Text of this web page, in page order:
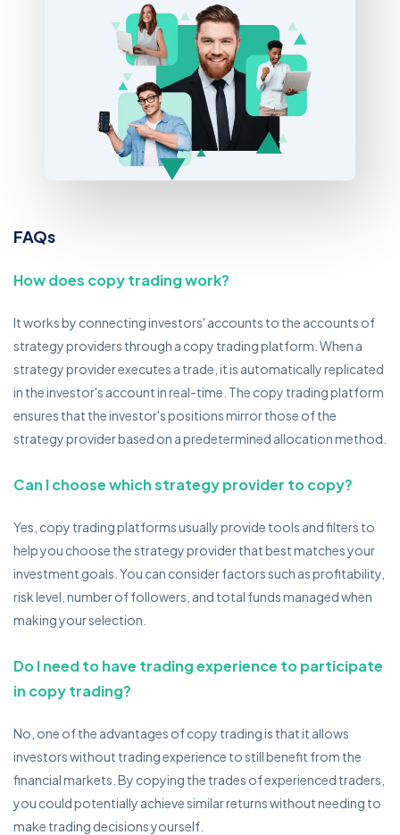
FAQs
How does copy trading work?
It works by connecting investors' accounts to the accounts of
strategy providers through a copy trading platform. When a
strategy provider executes a trade, it is automatically replicated
in the investor's account in real-time. The copy trading platform
ensures that the investor's positions mirror those of the
strategy provider based on a predetermined allocation method.
Can I choose which strategy provider to copy?
Yes, copy trading platforms usually provide tools and filters to
help you choose the strategy provider that best matches your
investment goals. You can consider factors such as profitability,
risk level, number of followers, and total funds managed when
making your selection.
Do I need to have trading experience to participate
in copy trading?
No, one of the advantages of copy trading is that it allows
investors without trading experience to still benefit from the
financial markets. By copying the trades of experienced traders,
you could potentially achieve similar returns without needing to
make trading decisions yourself.